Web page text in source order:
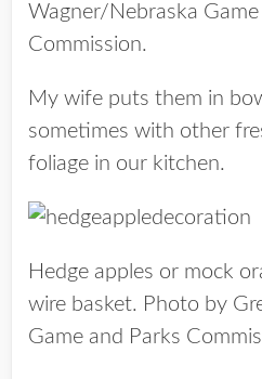
Wagner/Nebraska
Commission.
My wife puts them in
sometimes with other
foliage in our kitchen.
Hedge apples or mock
wire basket. Photo by
Game and Parks